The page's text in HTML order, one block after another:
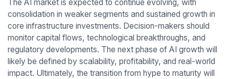
The AI market is expected to continue evolving, with
consolidation in weaker segments and sustained growth in
core infrastructure investments. Decision-makers should
monitor capital flows, technological breakthroughs, and
regulatory developments. The next phase of AI growth will
likely be defined by scalability, profitability, and real-world
impact. Ultimately, the transition from hype to maturity will